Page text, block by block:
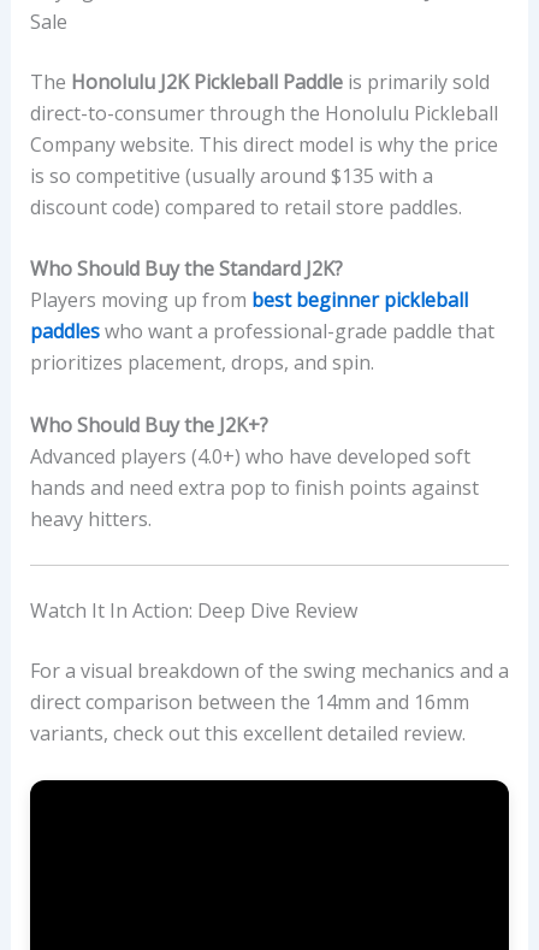
Sale
The Honolulu J2K Pickleball Paddleis primarily sold
direct-to-consumer through the Honolulu Pickleball
Company website. This direct model is why the price
is so competitive (usually around $135 with a
discount code) compared to retail store paddles.
Who Should Buy the Standard J2K?
Players moving up from best beginner pickleball
paddleswho want a professional-grade paddle that
prioritizes placement, drops, and spin.
Who Should Buy the J2K+?
Advanced players (4.0+) who have developed soft
hands and need extra pop to finish points against
heavy hitters.
Watch It In Action: Deep Dive Review
For a visual breakdown of the swing mechanics and a
direct comparison between the 14mm and 16mm
variants, check out this excellent detailed review.